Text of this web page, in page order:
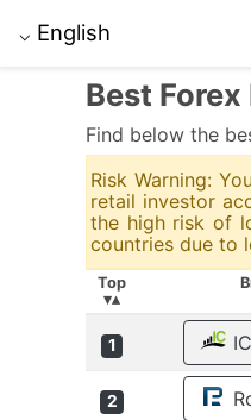
⌵ English
Best
Find below the
Risk Warning:
retail investor
the high risk of
countries due to
Top
▾▴
1
2